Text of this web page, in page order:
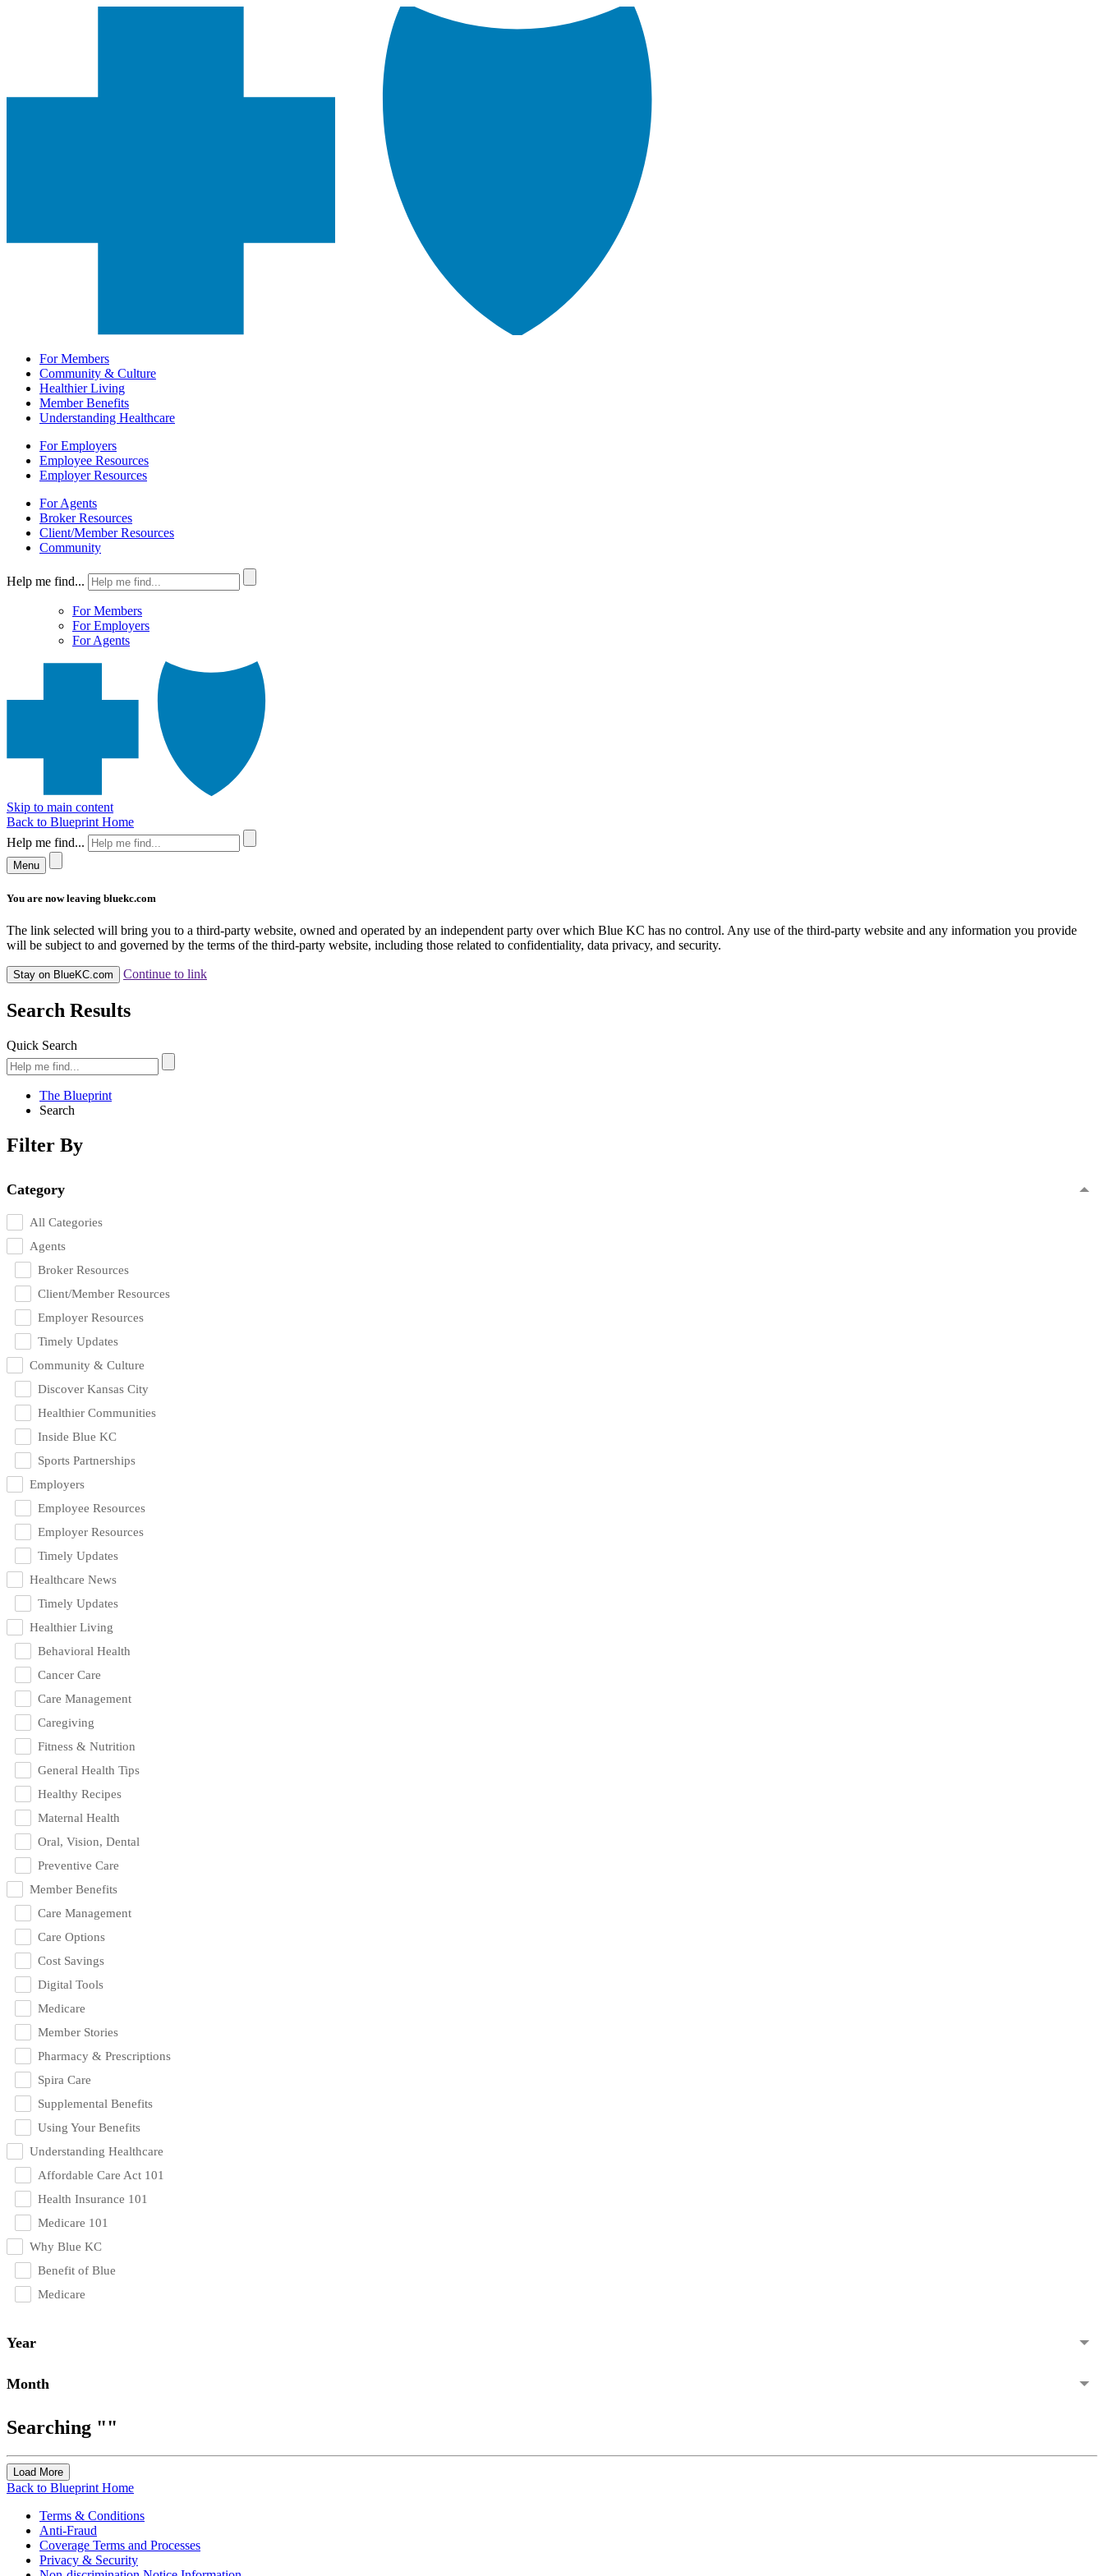
For Members
Community & Culture
Healthier Living
Member Benefits
Understanding Healthcare
For Employers
Employee Resources
Employer Resources
For Agents
Broker Resources
Client/Member Resources
Community
Help me find...
For Members
For Employers
For Agents
Skip to main content
Back to Blueprint Home
Help me find...
Menu
You are now leaving bluekc.com
The link selected will bring you to a third-party website, owned and operated by an independent party over which Blue KC has no control. Any use of the third-party website and any information you provide
will be subject to and governed by the terms of the third-party website, including those related to confidentiality, data privacy, and security.
Stay on BlueKC.com Continue to link
Search Results
Quick Search
The Blueprint
Search
Filter By
Category
All Categories
Agents
Broker Resources
Client/Member Resources
Employer Resources
Timely Updates
Community & Culture
Discover Kansas City
Healthier Communities
Inside Blue KC
Sports Partnerships
Employers
Employee Resources
Employer Resources
Timely Updates
Healthcare News
Timely Updates
Healthier Living
Behavioral Health
Cancer Care
Care Management
Caregiving
Fitness & Nutrition
General Health Tips
Healthy Recipes
Maternal Health
Oral, Vision, Dental
Preventive Care
Member Benefits
Care Management
Care Options
Cost Savings
Digital Tools
Medicare
Member Stories
Pharmacy & Prescriptions
Spira Care
Supplemental Benefits
Using Your Benefits
Understanding Healthcare
Affordable Care Act 101
Health Insurance 101
Medicare 101
Why Blue KC
Benefit of Blue
Medicare
Year
Month
Searching ""
Load More
Back to Blueprint Home
Terms & Conditions
Anti-Fraud
Coverage Terms and Processes
Privacy & Security